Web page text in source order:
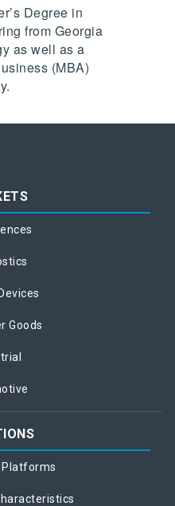
Degree in
from Georgia
as well as a
(MBA)
Goods
Platforms